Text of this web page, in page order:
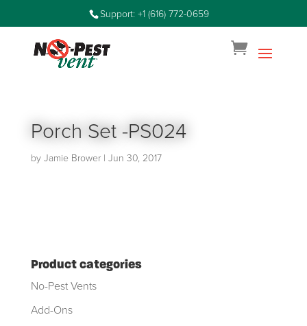
Support: +1 (616) 772-0659
Porch Set -PS024
by Jamie Brower| Jun 30, 2017
Product categories
No-Pest Vents
Add-Ons